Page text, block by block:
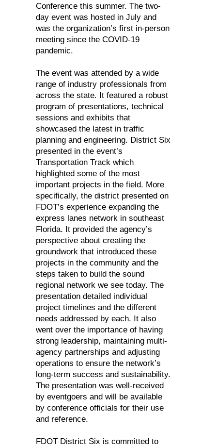
Conference this summer. The two-
day event was hosted in July and
was the organization’s first in-person
meeting since the COVID-19
pandemic.
The event was attended by a wide
range of industry professionals from
across the state. It featured a robust
program of presentations, technical
sessions and exhibits that
showcased the latest in traffic
planning and engineering. District Six
presented in the event’s
Transportation Track which
highlighted some of the most
important projects in the field. More
specifically, the district presented on
FDOT’s experience expanding the
express lanes network in southeast
Florida. It provided the agency’s
perspective about creating the
groundwork that introduced these
projects in the community and the
steps taken to build the sound
regional network we see today. The
presentation detailed individual
project timelines and the different
needs addressed by each. It also
went over the importance of having
strong leadership, maintaining multi-
agency partnerships and adjusting
operations to ensure the network’s
long-term success and sustainability.
The presentation was well-received
by eventgoers and will be available
by conference officials for their use
and reference.
FDOT District Six is committed to